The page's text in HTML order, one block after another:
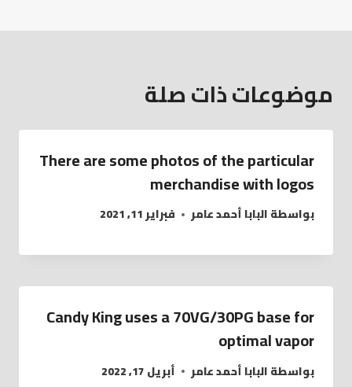
موضوعات ذات صلة
There are some photos of the particular
merchandise with logos
بواسطةالبابا أحمد عامر فبراير 11, 2021
Candy King uses a 70VG/30PG base for
optimal vapor
بواسطةالبابا أحمد عامر أبريل 17, 2022